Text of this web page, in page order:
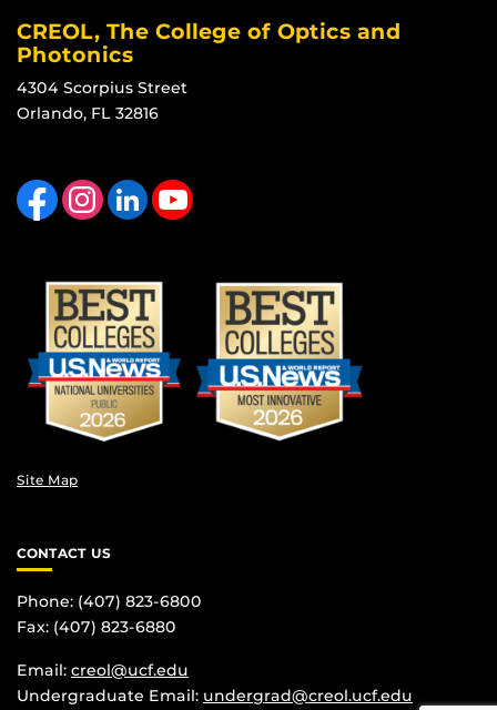
CREOL, The College of Optics and
Photonics
4304 Scorpius Street
Orlando, FL 32816
Like us on FacebookFind us on Instagram
View our LinkedIn page Follow us on YouTube
Site Map
CONTACT US
Phone: (407) 823-6800
Fax: (407) 823-6880
Email: creol@ucf.edu
Undergraduate Email: undergrad@creol.ucf.edu